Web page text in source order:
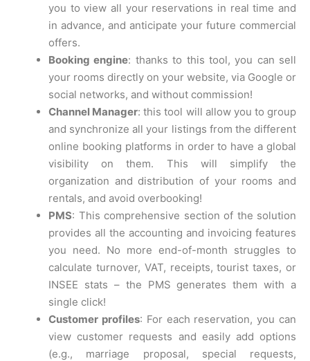
you to view all your reservations in real time and
in advance, and anticipate your future commercial
offers.
Booking engine: thanks to this tool, you can sell
your rooms directly on your website, via Google or
social networks, and without commission!
Channel Manager: this tool will allow you to group
and synchronize all your listings from the different
online booking platforms in order to have a global
visibility on them. This will simplify the
organization and distribution of your rooms and
rentals, and avoid overbooking!
PMS: This comprehensive section of the solution
provides all the accounting and invoicing features
you need. No more end-of-month struggles to
calculate turnover, VAT, receipts, tourist taxes, or
INSEE stats – the PMS generates them with a
single click!
Customer profiles: For each reservation, you can
view customer requests and easily add options
(e.g., marriage proposal, special requests,